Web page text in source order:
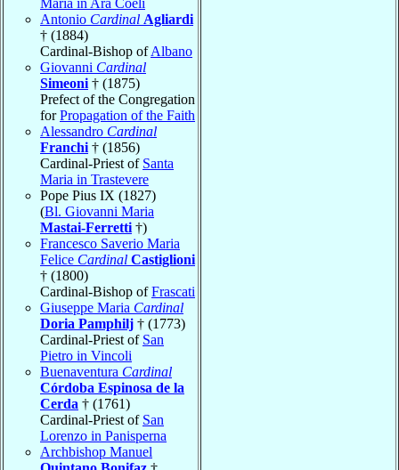
Maria in Ara Coeli
Antonio Cardinal Agliardi
† (1884)
Cardinal-Bishop ofAlbano
Giovanni Cardinal
Simeoni † (1875)
Prefect of the Congregation
forPropagation of the Faith
Alessandro Cardinal
Franchi † (1856)
Cardinal-Priest of Santa
Maria in Trastevere
Pope Pius IX (1827)
(Bl. Giovanni Maria
Mastai-Ferretti †)
Francesco Saverio Maria
Felice Cardinal Castiglioni
† (1800)
Cardinal-Bishop ofFrascati
Giuseppe Maria Cardinal
Doria Pamphilj † (1773)
Cardinal-Priest of San
Pietro in Vincoli
Buenaventura Cardinal
Córdoba Espinosa de la
Cerda † (1761)
Cardinal-Priest of San
Lorenzo in Panisperna
Archbishop Manuel